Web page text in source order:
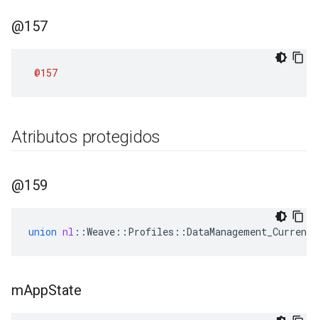
@157
@157
Atributos protegidos
@159
union nl ::Weave :: Profiles ::DataManagement_Current
mAppState